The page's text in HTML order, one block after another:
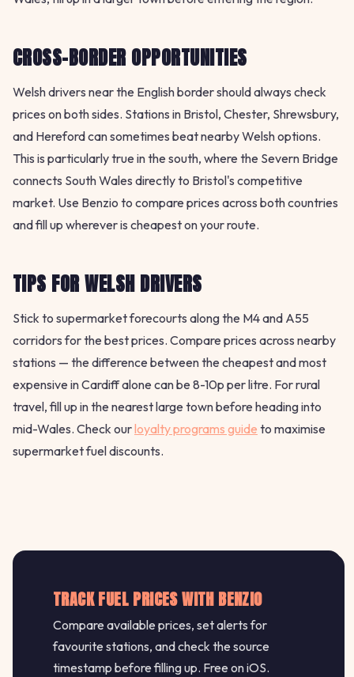
CROSS-BORDER OPPORTUNITIES
Welsh drivers near the English border should always check
prices on both sides. Stations in Bristol, Chester, Shrewsbury,
and Hereford can sometimes beat nearby Welsh options.
This is particularly true in the south, where the Severn Bridge
connects South Wales directly to Bristol's competitive
market. Use Benzio to compare prices across both countries
and fill up wherever is cheapest on your route.
TIPS FOR WELSH DRIVERS
Stick to supermarket forecourts along the M4 and A55
corridors for the best prices. Compare prices across nearby
stations — the difference between the cheapest and most
expensive in Cardiff alone can be 8-10p per litre. For rural
travel, fill up in the nearest large town before heading into
mid-Wales. Check ourloyalty programs guide to maximise
supermarket fuel discounts.
TRACK FUEL PRICES WITH BENZIO
Compare available prices, set alerts for
favourite stations, and check the source
timestamp before filling up. Free on iOS.